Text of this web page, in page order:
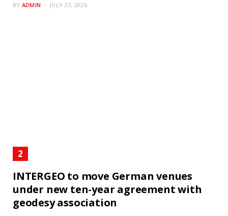
BY ADMIN JULY 27, 2026
INTERGEO to move German venues
under new ten-year agreement with
geodesy association